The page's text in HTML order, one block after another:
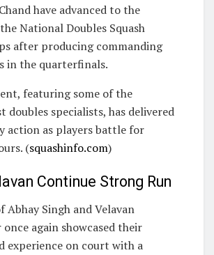
have advanced to the
National Doubles Squash
after producing commanding
in the quarterfinals.
featuring some of the
doubles specialists, has delivered
action as players battle for
(squashinfo.com)
Continue Strong Run
Abhay Singh and Velavan
again showcased their
experience on court with a